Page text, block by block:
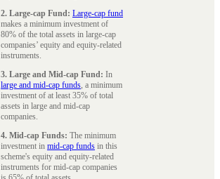
2. Large-cap Fund: Large-cap fund
makes a minimum investment of
80% of the total assets in large-cap
companies’ equity and equity-related
instruments.
3. Large and Mid-cap Fund: In
large and mid-cap funds, a minimum
investment of at least 35% of total
assets in large and mid-cap
companies.
4. Mid-cap Funds: The minimum
investment in mid-cap funds in this
scheme's equity and equity-related
instruments for mid-cap companies